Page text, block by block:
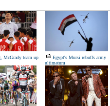
McGrady team up
Egypt's Mursi rebuffs army
ultimatum